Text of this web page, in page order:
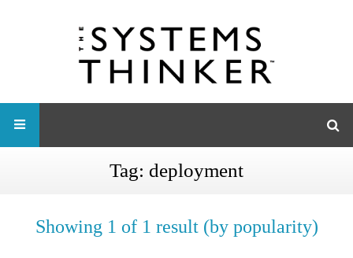
Tag: deployment
Showing 1 of 1 result (by popularity)